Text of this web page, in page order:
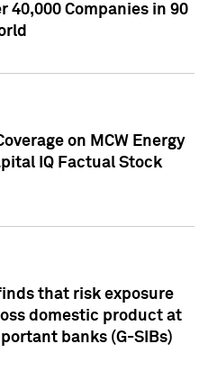
40,000 Companies in 90
on MCW Energy
IQ Factual Stock
that risk exposure
domestic product at
banks (G-SIBs)